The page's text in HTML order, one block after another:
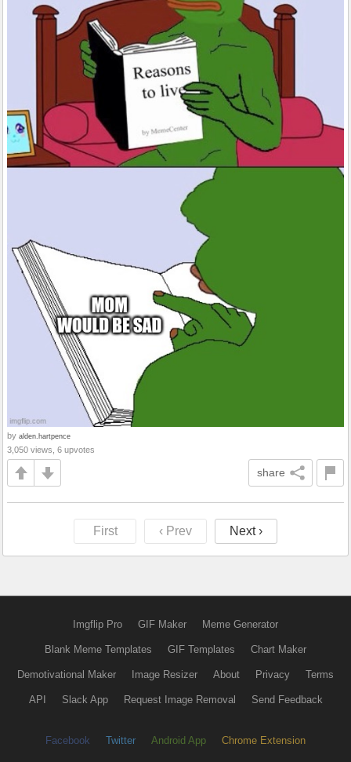
by alden.hartpence
3,050 views, 6 upvotes
share
First ‹ Prev Next ›
Imgflip Pro GIF Maker Meme Generator
Blank Meme Templates GIF Templates Chart Maker
Demotivational Maker Image Resizer About Privacy Terms
API Slack App Request Image Removal Send Feedback
Facebook Twitter Android App Chrome Extension